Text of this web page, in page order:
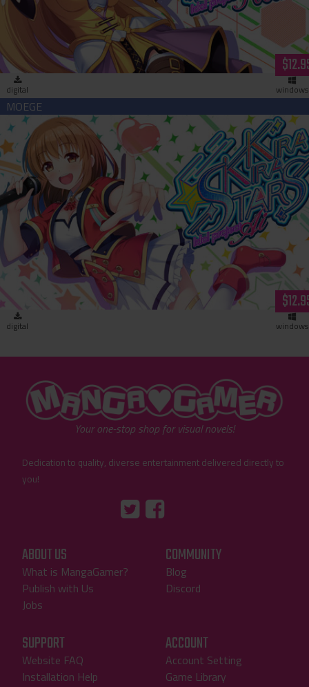
digital windows
Kirakira Stars Idol Project AI (download)
digital windows
"MangaGamer"
Your one-stop shop for visual novels!
Dedication to quality, diverse entertainment delivered directly to
you!
"Facebook"
ABOUT US
What is MangaGamer?
Publish with Us
Jobs
COMMUNITY
Blog
Discord
SUPPORT
Website FAQ
Installation Help
ACCOUNT
Account Setting
Game Library